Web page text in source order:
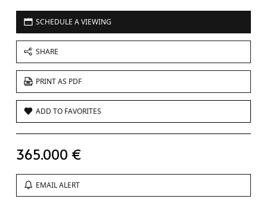
SCHEDULE A VIEWING
SHARE
PRINT AS PDF
ADD TO FAVORITES
365.000 €
EMAIL ALERT